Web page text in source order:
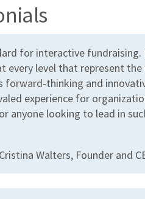
for interactive
every level that represent
forward-thinking and
experience for
anyone looking to lead in
Walters, Founder and